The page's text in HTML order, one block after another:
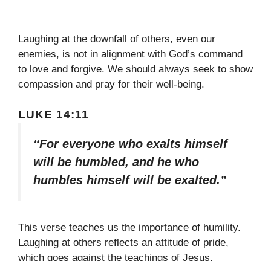
Laughing at the downfall of others, even our
enemies, is not in alignment with God’s command
to love and forgive. We should always seek to show
compassion and pray for their well-being.
LUKE 14:11
“For everyone who exalts himself
will be humbled, and he who
humbles himself will be exalted.”
This verse teaches us the importance of humility.
Laughing at others reflects an attitude of pride,
which goes against the teachings of Jesus.